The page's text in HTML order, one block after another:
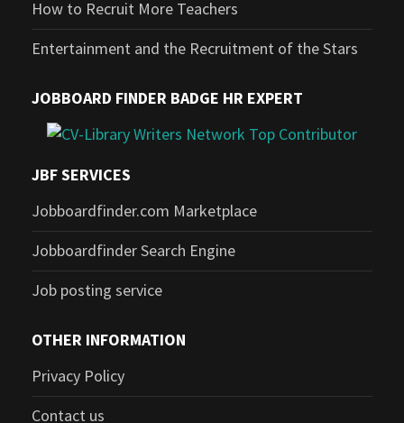
How to Recruit More Teachers
Entertainment and the Recruitment of the Stars
JOBBOARD FINDER BADGE HR EXPERT
JBF SERVICES
Jobboardfinder.com Marketplace
Jobboardfinder Search Engine
Job posting service
OTHER INFORMATION
Privacy Policy
Contact us